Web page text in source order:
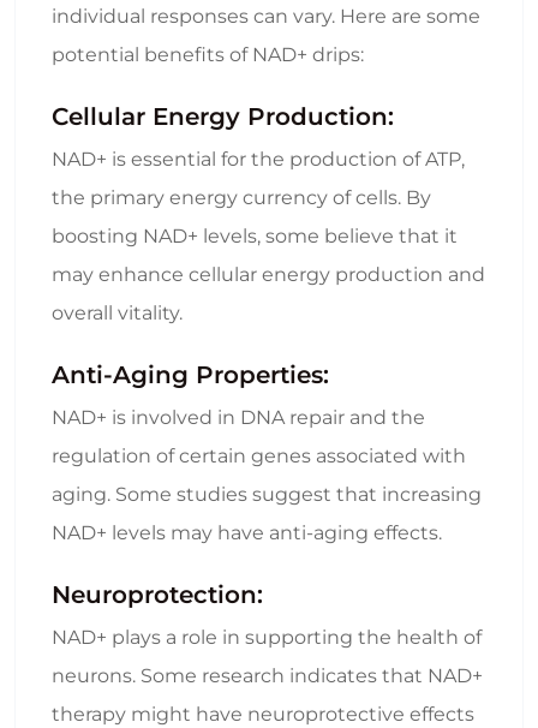
individual responses can vary. Here are some
potential benefits of NAD+ drips:
Cellular Energy Production:
NAD+ is essential for the production of ATP,
the primary energy currency of cells. By
boosting NAD+ levels, some believe that it
may enhance cellular energy production and
overall vitality.
Anti-Aging Properties:
NAD+ is involved in DNA repair and the
regulation of certain genes associated with
aging. Some studies suggest that increasing
NAD+ levels may have anti-aging effects.
Neuroprotection:
NAD+ plays a role in supporting the health of
neurons. Some research indicates that NAD+
therapy might have neuroprotective effects